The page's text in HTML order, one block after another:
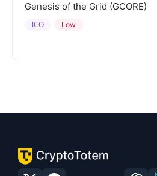
Genesis of the Grid (GCORE)
Low
ICO